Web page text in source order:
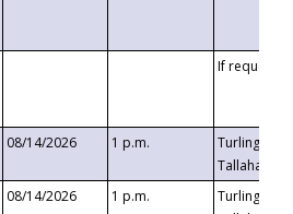
If requested
08/14/2026 1 p.m.
Turlington
08/14/2026 1 p.m.
Turlington